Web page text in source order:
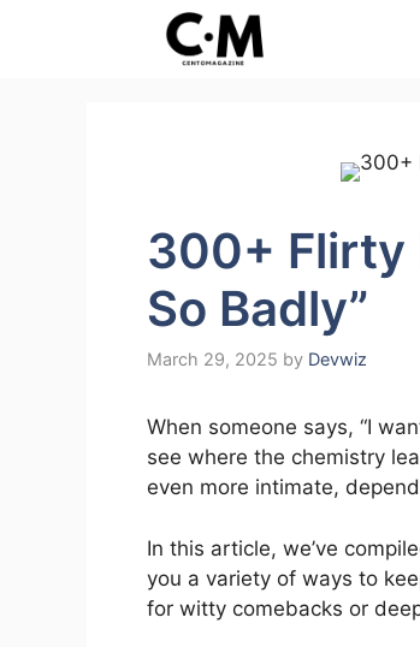
300+ Flirty
So Badly”
March 29, 2025 by Devwiz
When someone says, “I
see where the chemistry
even more intimate,
In this article, we’ve
you a variety of ways to
for witty comebacks or